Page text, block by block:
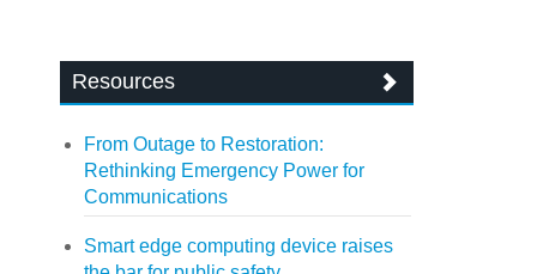
Resources
From Outage to Restoration:
Rethinking Emergency Power for
Communications
Smart edge computing device raises